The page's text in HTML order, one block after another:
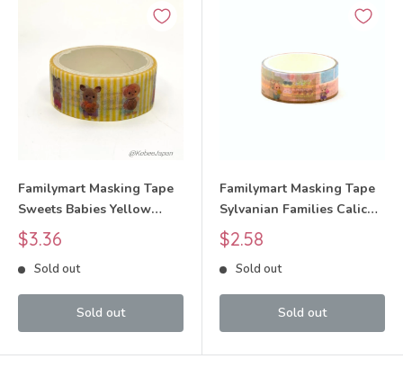
Familymart Masking Tape
Sweets Babies Yellow
Sylvanian Families Calico
Critters
Sale
price
$3.36
Sold out
Sold out
Familymart Masking Tape
Sylvanian Families Calico
Critters
Sale
price
$2.58
Sold out
Sold out